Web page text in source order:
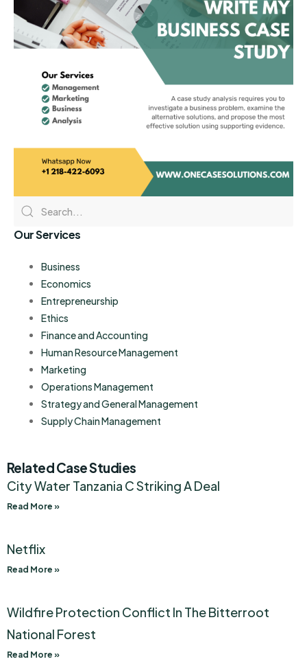
Our Services
Business
Economics
Entrepreneurship
Ethics
Finance and Accounting
Human Resource Management
Marketing
Operations Management
Strategy and General Management
Supply Chain Management
Related Case Studies
City Water Tanzania C Striking A Deal
Read More »
Netflix
Read More »
Wildfire Protection Conflict In The Bitterroot
National Forest
Read More »